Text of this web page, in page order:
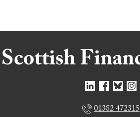
01382 472315